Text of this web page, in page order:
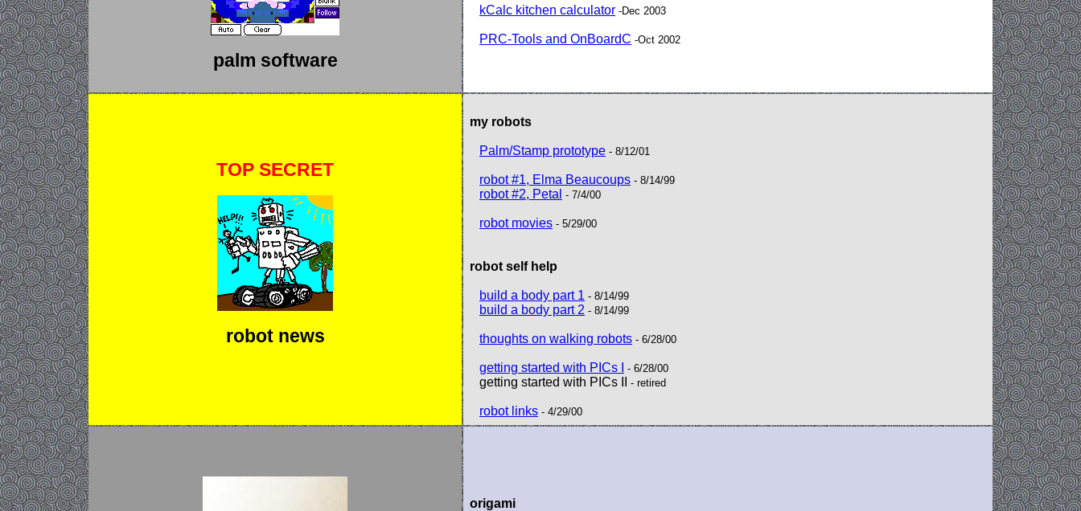
palm software
kCalc kitchen calculator -Dec 2003
PRC-Tools and OnBoardC -Oct 2002
TOP SECRET
robot news
my robots
Palm/Stamp prototype - 8/12/01
robot #1, Elma Beaucoups - 8/14/99
robot #2, Petal - 7/4/00
robot movies - 5/29/00
robot self help
build a body part 1 - 8/14/99
build a body part 2 - 8/14/99
thoughts on walking robots - 6/28/00
getting started with PICs I - 6/28/00
getting started with PICs II - retired
robot links - 4/29/00
origami